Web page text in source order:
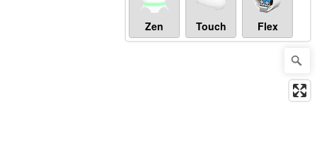
Zen Touch Flex